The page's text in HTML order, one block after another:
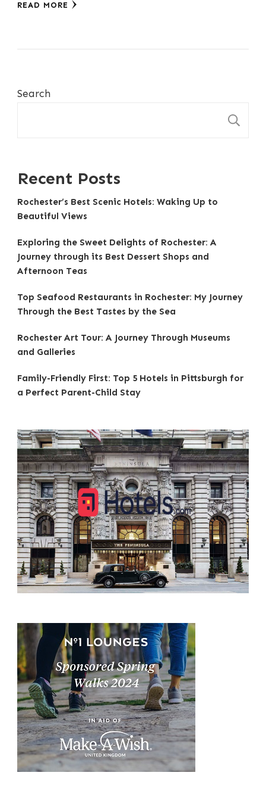
READ MORE
Search
Recent Posts
Rochester’s Best Scenic Hotels: Waking Up to
Beautiful Views
Exploring the Sweet Delights of Rochester: A
Journey through its Best Dessert Shops and
Afternoon Teas
Top Seafood Restaurants in Rochester: My Journey
Through the Best Tastes by the Sea
Rochester Art Tour: A Journey Through Museums
and Galleries
Family-Friendly First: Top 5 Hotels in Pittsburgh for
a Perfect Parent-Child Stay